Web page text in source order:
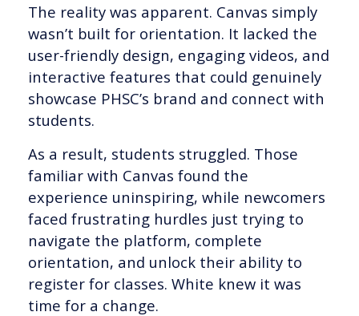
The reality was apparent. Canvas simply
wasn’t built for orientation. It lacked the
user-friendly design, engaging videos, and
interactive features that could genuinely
showcase PHSC’s brand and connect with
students.
As a result, students struggled. Those
familiar with Canvas found the
experience uninspiring, while newcomers
faced frustrating hurdles just trying to
navigate the platform, complete
orientation, and unlock their ability to
register for classes. White knew it was
time for a change.